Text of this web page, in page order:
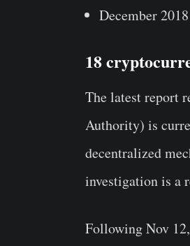
December
18
The latest report
Authority) is
decentralized
investigation is a
Following Nov